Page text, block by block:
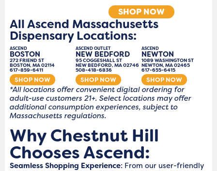
SHOP NOW
All Ascend Massachusetts
Dispensary Locations:
ASCEND
BOSTON
272 FRIEND ST
BOSTON, MA 02114
617-859-6411
SHOP NOW
ASCEND OUTLET
NEW BEDFORD
95 COGGESHALL ST
NEW BEDFORD, MA 02746
508-418-6836
SHOP NOW
ASCEND
NEWTON
1089 WASHINGTON ST
NEWTON, MA 02465
617-655-6415
SHOP NOW
*All locations offer convenient digital ordering for
adult-use customers 21+. Select locations may offer
additional consumption experiences, subject to
Massachusetts regulations.
Why Chestnut Hill
Chooses Ascend:
Seamless Shopping Experience: From our user-friendly